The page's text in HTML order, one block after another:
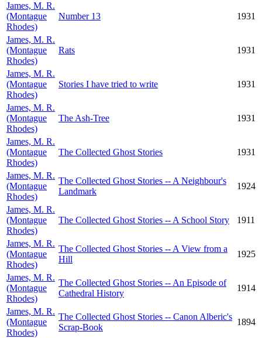
James, M. R.
(Montague
Rhodes)
Number 13 1931
James, M. R.
(Montague
Rhodes)
Rats 1931
James, M. R.
(Montague
Rhodes)
Stories I have tried to write 1931
James, M. R.
(Montague
Rhodes)
The Ash-Tree 1931
James, M. R.
(Montague
Rhodes)
The Collected Ghost Stories 1931
James, M. R.
(Montague
Rhodes)
The Collected Ghost Stories -- A Neighbour's
Landmark
1924
James, M. R.
(Montague
Rhodes)
The Collected Ghost Stories -- A School Story 1911
James, M. R.
(Montague
Rhodes)
The Collected Ghost Stories -- A View from a
Hill
1925
James, M. R.
(Montague
Rhodes)
The Collected Ghost Stories -- An Episode of
Cathedral History
1914
James, M. R.
(Montague
Rhodes)
The Collected Ghost Stories -- Canon Alberic's
Scrap-Book
1894